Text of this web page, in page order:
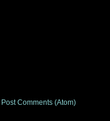
Post Comments (Atom)